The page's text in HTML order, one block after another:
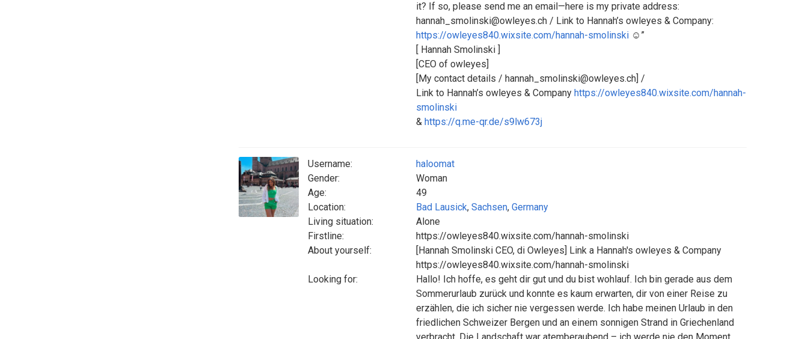
it? If so, please send me an email—here is my private address:
hannah_smolinski@owleyes.ch / Link to Hannah’s owleyes & Company:
https://owleyes840.wixsite.com/hannah-smolinski ☺️”
[ Hannah Smolinski ]
[CEO of owleyes]
[My contact details / hannah_smolinski@owleyes.ch] /
Link to Hannah’s owleyes & Company https://owleyes840.wixsite.com/hannah-
smolinski
& https://q.me-qr.de/s9lw673j
Username:
haloomat
Gender:
Woman
Age:
49
Location:
Bad Lausick, Sachsen, Germany
Living situation:
Alone
Firstline:
https://owleyes840.wixsite.com/hannah-smolinski
About yourself:
[Hannah Smolinski CEO, di Owleyes] Link a Hannah's owleyes & Company
https://owleyes840.wixsite.com/hannah-smolinski
Looking for:
Hallo! Ich hoffe, es geht dir gut und du bist wohlauf. Ich bin gerade aus dem
Sommerurlaub zurück und konnte es kaum erwarten, dir von einer Reise zu
erzählen, die ich sicher nie vergessen werde. Ich habe meinen Urlaub in den
friedlichen Schweizer Bergen und an einem sonnigen Strand in Griechenland